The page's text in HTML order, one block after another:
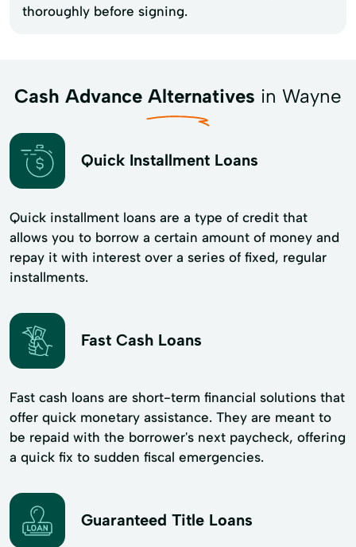
thoroughly before signing.
Cash Advance Alternatives in Wayne
Quick Installment Loans
Quick installment loans are a type of credit that
allows you to borrow a certain amount of money and
repay it with interest over a series of fixed, regular
installments.
Fast Cash Loans
Fast cash loans are short-term financial solutions that
offer quick monetary assistance. They are meant to
be repaid with the borrower's next paycheck, offering
a quick fix to sudden fiscal emergencies.
Guaranteed Title Loans